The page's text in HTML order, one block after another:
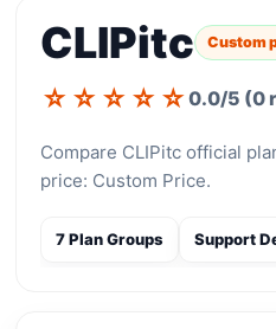
CLIPitc Custom
☆ ☆ ☆ ☆ ☆0.0/5 (0
Compare CLIPitc official
price: Custom Price.
7 Plan Groups Support